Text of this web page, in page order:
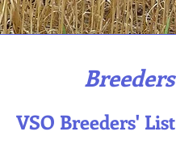
Breeders
VSO Breeders' List